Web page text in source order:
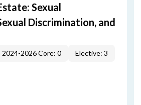
Sexual
Discrimination, and
2024-2026 Core: 0 Elective: 3